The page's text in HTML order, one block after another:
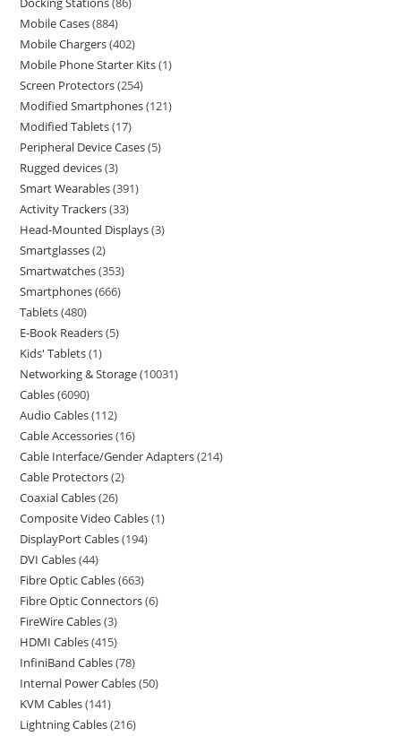
Mobile Cases 884
Mobile Chargers 402
Mobile Phone Starter Kits 1
Screen Protectors 254
Modified Smartphones 121
Modified Tablets 17
Peripheral Device Cases 5
Rugged devices 3
Smart Wearables 391
Activity Trackers 33
Head-Mounted Displays 3
Smartglasses 2
Smartwatches 353
Smartphones 666
Tablets 480
E-Book Readers 5
Kids' Tablets 1
Networking & Storage 10031
Cables 6090
Audio Cables 112
Cable Accessories 16
Cable Interface/Gender Adapters 214
Cable Protectors 2
Coaxial Cables 26
Composite Video Cables 1
DisplayPort Cables 194
DVI Cables 44
Fibre Optic Cables 663
Fibre Optic Connectors 6
FireWire Cables 3
HDMI Cables 415
InfiniBand Cables 78
Internal Power Cables 50
KVM Cables 141
Lightning Cables 216